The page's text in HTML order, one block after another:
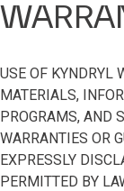
USE OF KYNDRYL
MATERIALS,
PROGRAMS, AND
WARRANTIES OR
EXPRESSLY
PERMITTED BY